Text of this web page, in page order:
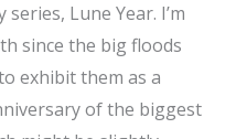
Lune Year. I’m
since the big floods
exhibit them as a
of the biggest